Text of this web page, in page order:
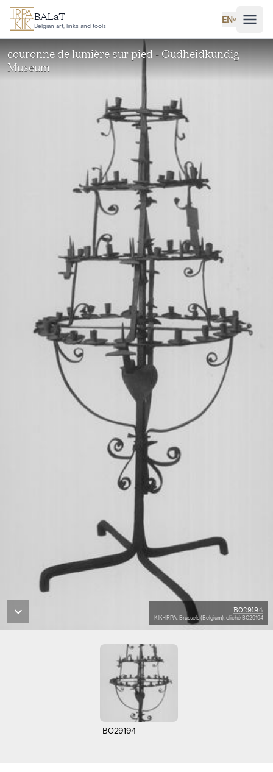
Skip to main content
BALaT
Belgian art, links and tools
EN˅
couronne de lumière sur pied - Oudheidkundig
Museum
B029194
KIK-IRPA, Brussels (Belgium), cliché B029194
B029194